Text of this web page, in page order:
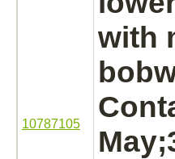
10787105
with